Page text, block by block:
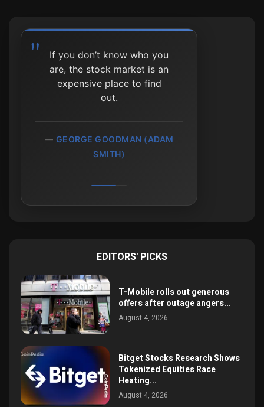
If you don’t know who you
are, the stock market is an
expensive place to find
out.
GEORGE GOODMAN (ADAM
SMITH)
EDITORS' PICKS
T-Mobile rolls out generous
offers after outage angers...
August 4, 2026
Bitget Stocks Research Shows
Tokenized Equities Race
Heating...
August 4, 2026